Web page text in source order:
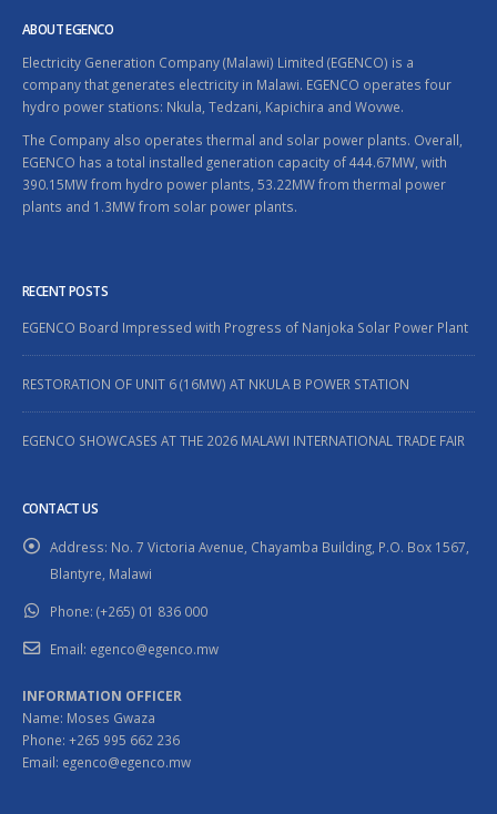
ABOUT EGENCO
Electricity Generation Company (Malawi) Limited (EGENCO) is a
company that generates electricity in Malawi. EGENCO operates four
hydro power stations: Nkula, Tedzani, Kapichira and Wovwe.
The Company also operates thermal and solar power plants. Overall,
EGENCO has a total installed generation capacity of 444.67MW, with
390.15MW from hydro power plants, 53.22MW from thermal power
plants and 1.3MW from solar power plants.
RECENT POSTS
EGENCO Board Impressed with Progress of Nanjoka Solar Power Plant
RESTORATION OF UNIT 6 (16MW) AT NKULA B POWER STATION
EGENCO SHOWCASES AT THE 2026 MALAWI INTERNATIONAL TRADE FAIR
CONTACT US
Address: No. 7 Victoria Avenue, Chayamba Building, P.O. Box 1567,
Blantyre, Malawi
Phone: (+265) 01 836 000
Email: egenco@egenco.mw
INFORMATION OFFICER
Name: Moses Gwaza
Phone: +265 995 662 236
Email: egenco@egenco.mw